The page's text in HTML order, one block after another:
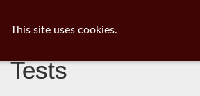
Tests
This site uses cookies.